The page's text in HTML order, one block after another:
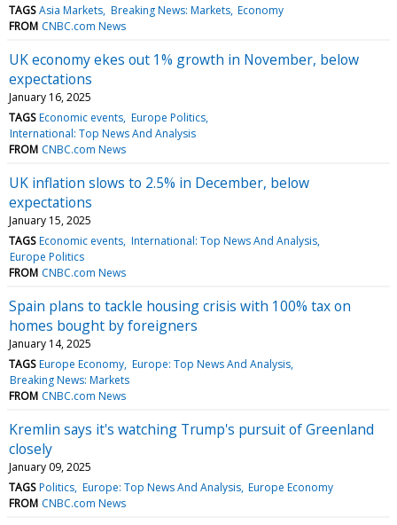
TAGS Asia Markets Breaking News: Markets Economy
FROM CNBC.com News
UK economy ekes out 1% growth in November, below
expectations
January 16, 2025
TAGS Economic events Europe Politics
International: Top News And Analysis
FROM CNBC.com News
UK inflation slows to 2.5% in December, below
expectations
January 15, 2025
TAGS Economic events International: Top News And Analysis
Europe Politics
FROM CNBC.com News
Spain plans to tackle housing crisis with 100% tax on
homes bought by foreigners
January 14, 2025
TAGS Europe Economy Europe: Top News And Analysis
Breaking News: Markets
FROM CNBC.com News
Kremlin says it's watching Trump's pursuit of Greenland
closely
January 09, 2025
TAGS Politics Europe: Top News And Analysis Europe Economy
FROM CNBC.com News